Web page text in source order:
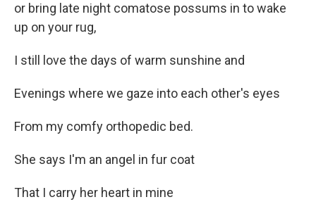
or bring late night comatose possums in to wake
up on your rug,
I still love the days of warm sunshine and
Evenings where we gaze into each other's eyes
From my comfy orthopedic bed.
She says I'm an angel in fur coat
That I carry her heart in mine